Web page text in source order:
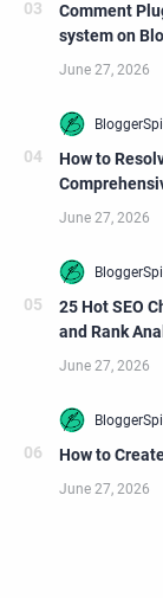
Comment
system on
How to
25 Hot SEO
and Rank
How to